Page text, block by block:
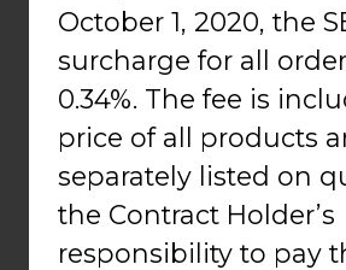
October 1, 2020, the
surcharge for all
0.34%. The fee is
price of all products
separately listed on
the Contract Holder’s
responsibility to pay